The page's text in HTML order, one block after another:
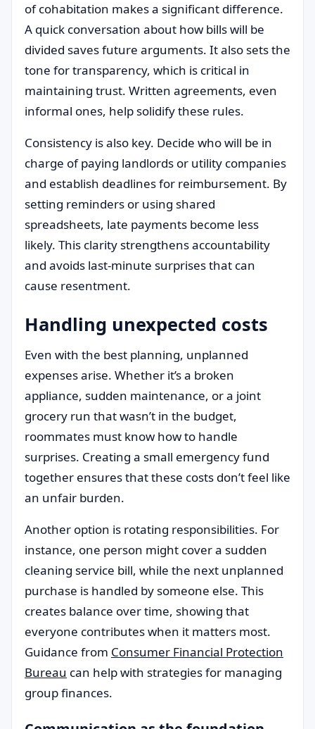
of cohabitation makes a significant difference.
A quick conversation about how bills will be
divided saves future arguments. It also sets the
tone for transparency, which is critical in
maintaining trust. Written agreements, even
informal ones, help solidify these rules.
Consistency is also key. Decide who will be in
charge of paying landlords or utility companies
and establish deadlines for reimbursement. By
setting reminders or using shared
spreadsheets, late payments become less
likely. This clarity strengthens accountability
and avoids last-minute surprises that can
cause resentment.
Handling unexpected costs
Even with the best planning, unplanned
expenses arise. Whether it’s a broken
appliance, sudden maintenance, or a joint
grocery run that wasn’t in the budget,
roommates must know how to handle
surprises. Creating a small emergency fund
together ensures that these costs don’t feel like
an unfair burden.
Another option is rotating responsibilities. For
instance, one person might cover a sudden
cleaning service bill, while the next unplanned
purchase is handled by someone else. This
creates balance over time, showing that
everyone contributes when it matters most.
Guidance from Consumer Financial Protection
Bureau can help with strategies for managing
group finances.